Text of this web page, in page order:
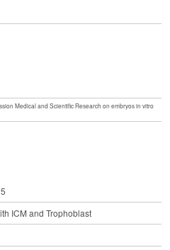
Medical and Scientific Research on embryos in vitro
ICM and Trophoblast